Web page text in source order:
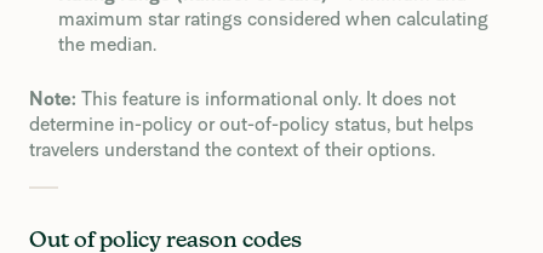
maximum star ratings considered when calculating
the median.
Note: This feature is informational only. It does not
determine in-policy or out-of-policy status, but helps
travelers understand the context of their options.
Out of policy reason codes